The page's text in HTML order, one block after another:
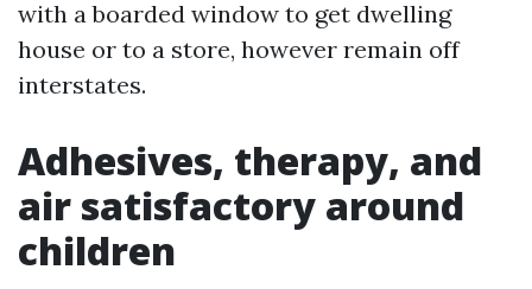
with a boarded window to get dwelling
house or to a store, however remain off
interstates.
Adhesives, therapy, and
air satisfactory around
children